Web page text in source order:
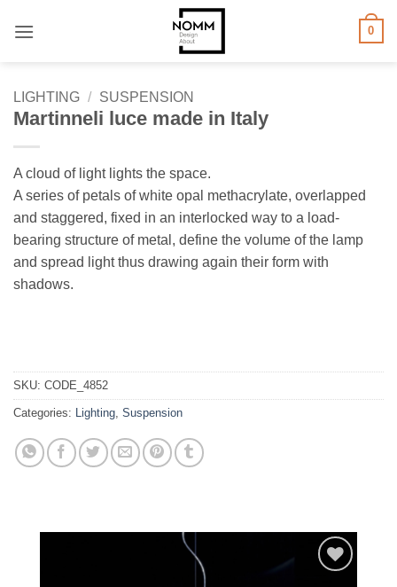
0
LIGHTING / SUSPENSION
Martinneli luce made in Italy
A cloud of light lights the space.
A series of petals of white opal methacrylate, overlapped
and staggered, fixed in an interlocked way to a load-
bearing structure of metal, define the volume of the lamp
and spread light thus drawing again their form with
shadows.
SKU: CODE_4852
Categories: Lighting, Suspension